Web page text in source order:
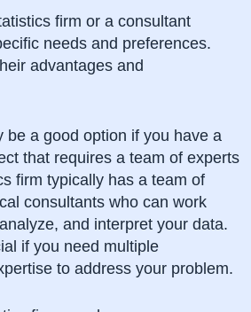
firm or a consultant
needs and preferences.
advantages and
be a good option if you have a
that requires a team of experts
firm typically has a team of
consultants who can work
and interpret your data.
if you need multiple
to address your problem.